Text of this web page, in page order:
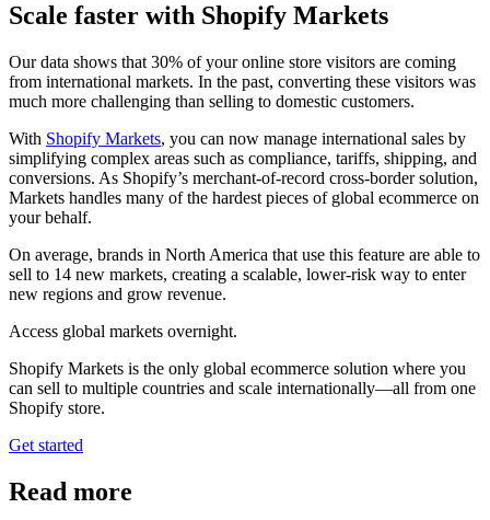
Scale faster with Shopify Markets
Our data shows that 30% of your online store visitors are coming
from international markets. In the past, converting these visitors was
much more challenging than selling to domestic customers.
With Shopify Markets, you can now manage international sales by
simplifying complex areas such as compliance, tariffs, shipping, and
conversions. As Shopify’s merchant-of-record cross-border solution,
Markets handles many of the hardest pieces of global ecommerce on
your behalf.
On average, brands in North America that use this feature are able to
sell to 14 new markets, creating a scalable, lower-risk way to enter
new regions and grow revenue.
Access global markets overnight.
Shopify Markets is the only global ecommerce solution where you
can sell to multiple countries and scale internationally—all from one
Shopify store.
Get started
Read more